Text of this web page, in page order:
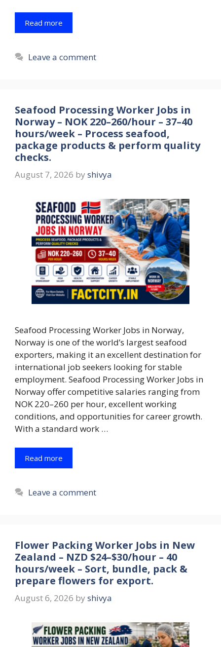
Read more
Leave a comment
Seafood Processing Worker Jobs in
Norway – NOK 220–260/hour – 37–40
hours/week – Process seafood,
package products & perform quality
checks.
August 7, 2026 by shivya
Seafood Processing Worker Jobs in Norway,
Norway is one of the world’s largest seafood
exporters, making it an excellent destination for
international job seekers looking for stable
employment. Seafood Processing Worker Jobs in
Norway offer competitive salaries ranging from
NOK 220–260 per hour, excellent working
conditions, and opportunities for career growth.
With a standard work …
Read more
Leave a comment
Flower Packing Worker Jobs in New
Zealand – NZD $24–$30/hour – 40
hours/week – Sort, bundle, pack &
prepare flowers for export.
August 6, 2026 by shivya